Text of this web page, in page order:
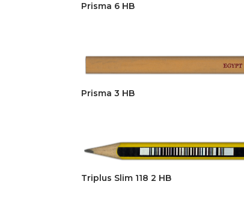
Prisma 6 HB
Prisma 3 HB
Triplus Slim 118 2 HB